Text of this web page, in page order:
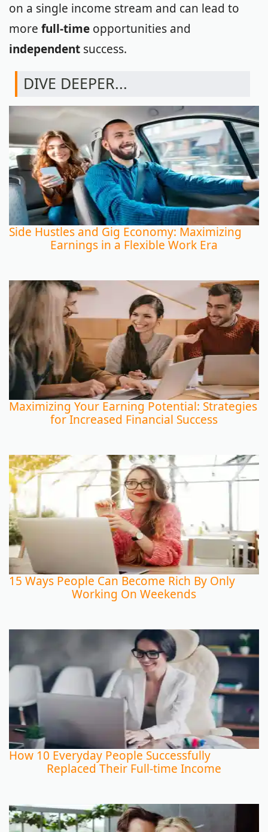
on a single income stream and can lead to
more full-time opportunities and
independent success.
DIVE DEEPER...
Side Hustles and Gig Economy: Maximizing
Earnings in a Flexible Work Era
Maximizing Your Earning Potential: Strategies
for Increased Financial Success
15 Ways People Can Become Rich By Only
Working On Weekends
How 10 Everyday People Successfully
Replaced Their Full-time Income